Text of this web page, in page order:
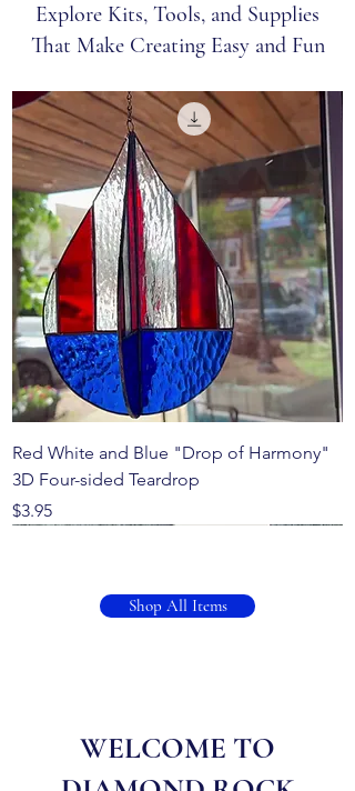
Explore Kits, Tools, and Supplies
That Make Creating Easy and Fun
Red White and Blue "Drop of Harmony"
3D Four-sided Teardrop
Price
$3.95
Shop All Items
WELCOME TO